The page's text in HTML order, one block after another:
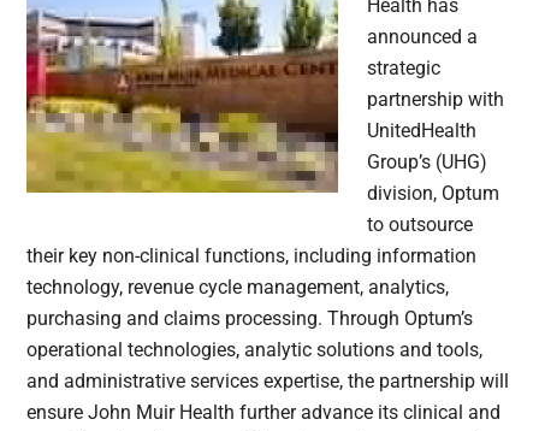
Health has
announced a
strategic
partnership with
UnitedHealth
Group’s (UHG)
division, Optum
to outsource
their key non-clinical functions, including information
technology, revenue cycle management, analytics,
purchasing and claims processing. Through Optum’s
operational technologies, analytic solutions and tools,
and administrative services expertise, the partnership will
ensure John Muir Health further advance its clinical and